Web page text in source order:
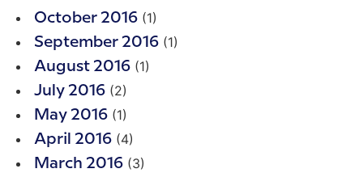
October 2016 (1)
September 2016 (1)
August 2016 (1)
July 2016 (2)
May 2016 (1)
April 2016 (4)
March 2016 (3)